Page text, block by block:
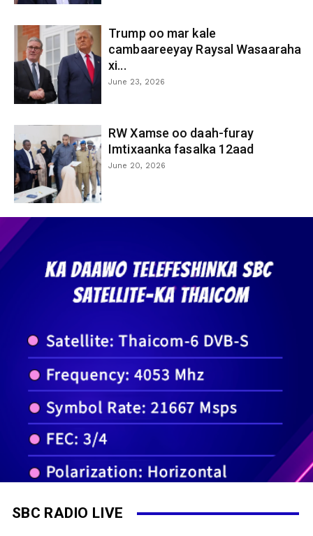
Trump oo mar kale
cambaareeyay Raysal Wasaaraha
xi...
June 23, 2026
RW Xamse oo daah-furay
Imtixaanka fasalka 12aad
June 20, 2026
SBC RADIO LIVE